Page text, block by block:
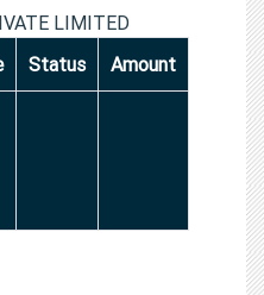
LIMITED
Status Amount